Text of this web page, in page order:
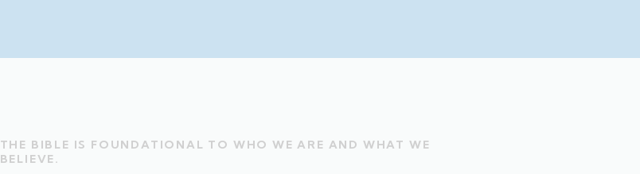
THE BIBLE IS FOUNDATIONAL TO WHO WE ARE AND WHAT WE
BELIEVE.